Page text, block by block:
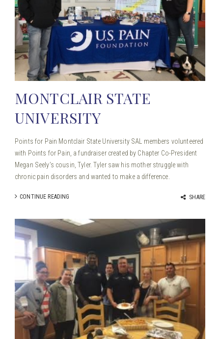
MONTCLAIR STATE
UNIVERSITY
Points for Pain Montclair State University SAL members volunteered
with Points for Pain, a fundraiser created by Chapter Co-President
Megan Seely’s cousin, Tyler. Tyler saw his mother struggle with
chronic pain disorders and wanted to make a difference.
CONTINUE READING SHARE